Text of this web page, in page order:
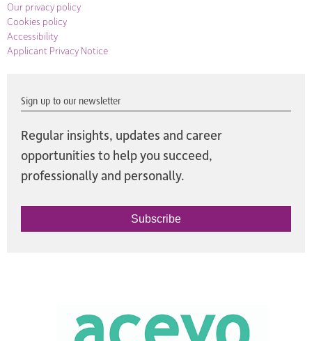
Our privacy policy
Cookies policy
Accessibility
Applicant Privacy Notice
Sign up to our newsletter
Regular insights, updates and career
opportunities to help you succeed,
professionally and personally.
Subscribe